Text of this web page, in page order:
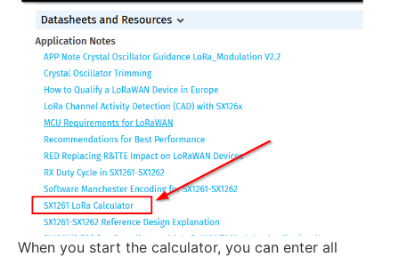
When you start the calculator, you can enter all